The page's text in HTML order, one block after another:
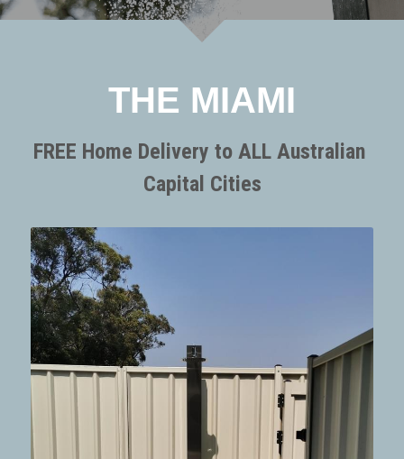
THE MIAMI
FREE Home Delivery to ALL Australian
Capital Cities